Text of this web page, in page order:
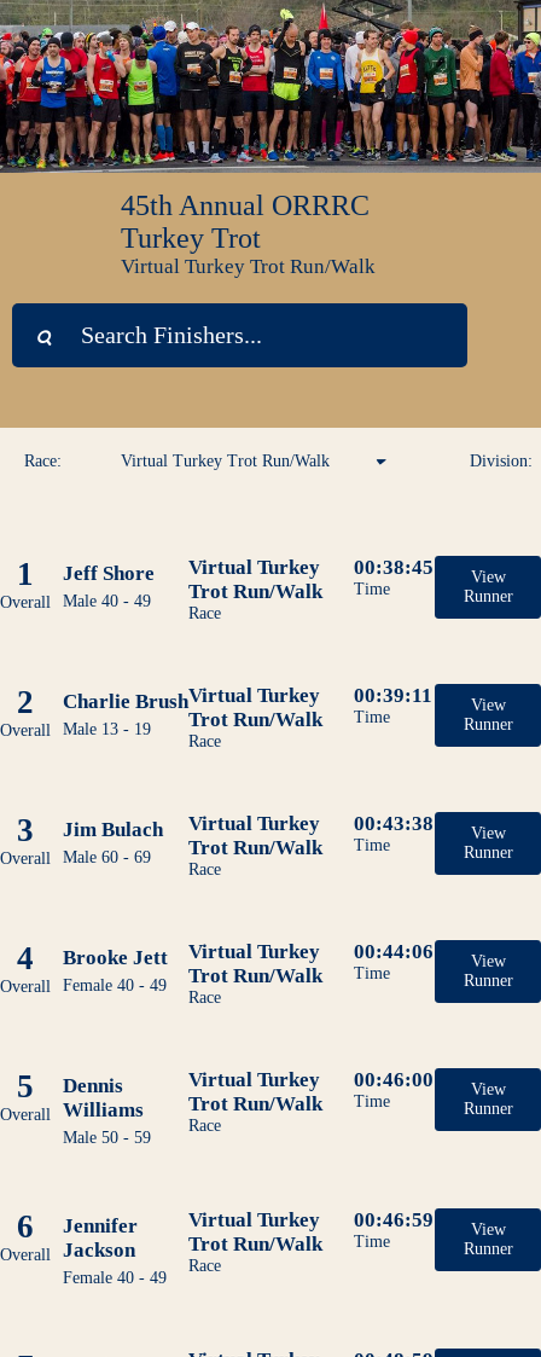
45th Annual ORRRC
Turkey Trot
Virtual Turkey Trot Run/Walk
Race: Virtual Turkey Trot Run/Walk Division:
1
Overall
Jeff Shore
Male 40 - 49
Virtual Turkey
Trot Run/Walk
Race
00:38:45
Time
View
Runner
2
Overall
Charlie Brush
Male 13 - 19
Virtual Turkey
Trot Run/Walk
Race
00:39:11
Time
View
Runner
3
Overall
Jim Bulach
Male 60 - 69
Virtual Turkey
Trot Run/Walk
Race
00:43:38
Time
View
Runner
4
Overall
Brooke Jett
Female 40 - 49
Virtual Turkey
Trot Run/Walk
Race
00:44:06
Time
View
Runner
5
Overall
Dennis
Williams
Male 50 - 59
Virtual Turkey
Trot Run/Walk
Race
00:46:00
Time
View
Runner
6
Overall
Jennifer
Jackson
Female 40 - 49
Virtual Turkey
Trot Run/Walk
Race
00:46:59
Time
View
Runner